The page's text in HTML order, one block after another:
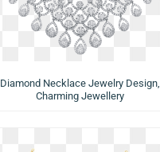
Diamond Necklace Jewelry Design,
Charming Jewellery